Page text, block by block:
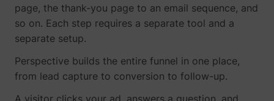
page, the thank-you page to an email sequence, and
so on. Each step requires a separate tool and a
separate setup.
Perspective builds the entire funnel in one place,
from lead capture to conversion to follow-up.